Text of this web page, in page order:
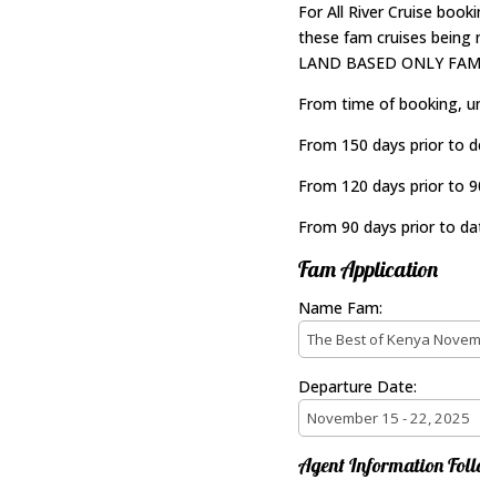
For All River Cruise
these fam cruises being
LAND BASED ONLY
From time of booking,
From 150 days prior to
From 120 days prior to
From 90 days prior to
Fam Application
Name Fam:
Departure Date:
Agent Information